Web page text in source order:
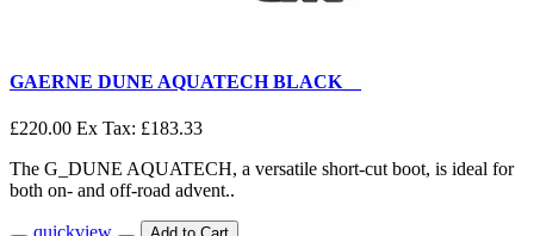
GAERNE DUNE AQUATECH BLACK__
£220.00 Ex Tax: £183.33
The G_DUNE AQUATECH, a versatile short-cut boot, is ideal for
both on- and off-road advent..
quickview